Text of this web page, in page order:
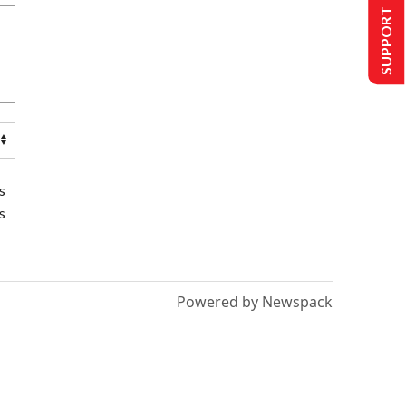
Powered by Newspack
SUPPORT US